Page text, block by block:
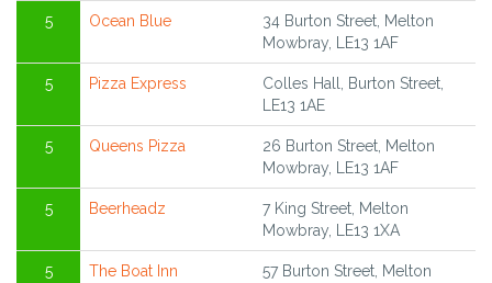
5 Ocean Blue
34 Burton Street, Melton
Mowbray, LE13 1AF
5 Pizza Express
Colles Hall, Burton Street,
LE13 1AE
5 Queens Pizza
26 Burton Street, Melton
Mowbray, LE13 1AF
5 Beerheadz
7 King Street, Melton
Mowbray, LE13 1XA
5 The Boat Inn
57 Burton Street, Melton